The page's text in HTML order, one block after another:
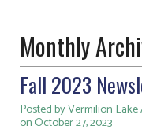
Monthly
Fall 2023
Posted by Vermilion
on October 27, 2023